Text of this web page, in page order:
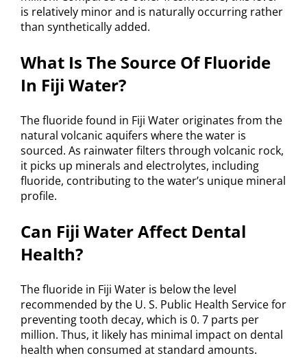
is relatively minor and is naturally occurring rather
than synthetically added.
What Is The Source Of Fluoride
In Fiji Water?
The fluoride found in Fiji Water originates from the
natural volcanic aquifers where the water is
sourced. As rainwater filters through volcanic rock,
it picks up minerals and electrolytes, including
fluoride, contributing to the water’s unique mineral
profile.
Can Fiji Water Affect Dental
Health?
The fluoride in Fiji Water is below the level
recommended by the U. S. Public Health Service for
preventing tooth decay, which is 0. 7 parts per
million. Thus, it likely has minimal impact on dental
health when consumed at standard amounts.